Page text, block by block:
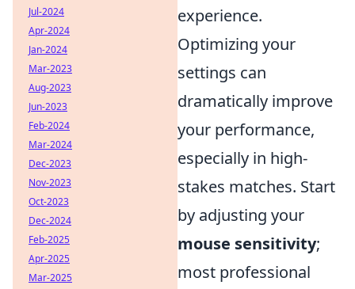
experience.
Optimizing your
settings can
dramatically improve
your performance,
especially in high-
stakes matches. Start
by adjusting your
mouse sensitivity;
most professional
Jul-2024
Apr-2024
Jan-2024
Mar-2023
Aug-2023
Jun-2023
Feb-2024
Mar-2024
Dec-2023
Nov-2023
Oct-2023
Dec-2024
Feb-2025
Apr-2025
Mar-2025